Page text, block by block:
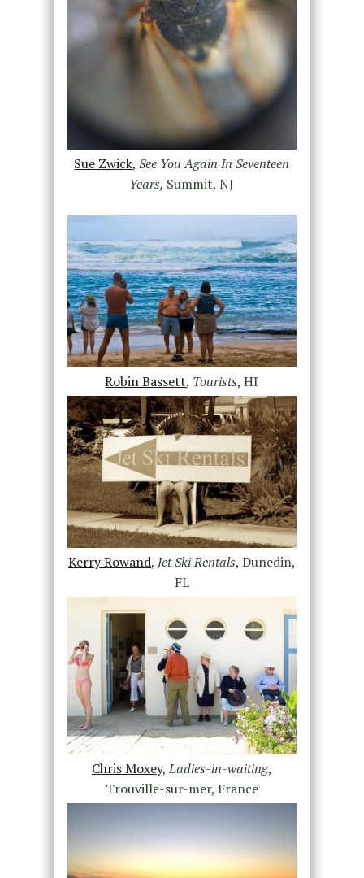
Sue Zwick,See You Again In Seventeen
Years, Summit, NJ
Robin Bassett, Tourists, HI
Kerry Rowand, Jet Ski Rentals, Dunedin,
FL
Chris Moxey,Ladies-in-waiting,
Trouville-sur-mer, France